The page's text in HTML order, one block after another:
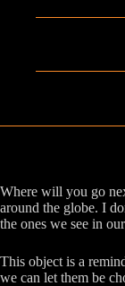
Where will you go
around the globe. I
the ones we see in
This object is a
we can let them be